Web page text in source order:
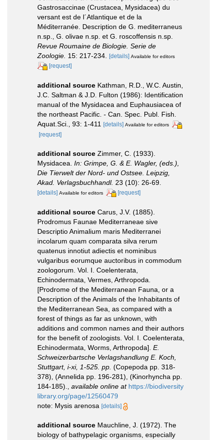
Gastrosaccinae (Crustacea, Mysidacea) du
versant est de l´Atlantique et de la
Méditerranée. Description de G. mediterraneus
n.sp., G. olivae n.sp. et G. roscoffensis n.sp.
Revue Roumaine de Biologie. Serie de
Zoologie. 15: 217-234. [details] Available for editors
[request]
additional source Kathman, R.D., W.C. Austin,
J.C. Saltman & J.D. Fulton (1986): Identification
manual of the Mysidacea and Euphausiacea of
the northeast Pacific. - Can. Spec. Publ. Fish.
Aquat.Sci., 93: 1-411 [details] Available for editors
[request]
additional source Zimmer, C. (1933).
Mysidacea. In: Grimpe, G. & E. Wagler, (eds.),
Die Tierwelt der Nord- und Ostsee. Leipzig,
Akad. Verlagsbuchhandl. 23 (10): 26-69.
[details] Available for editors [request]
additional source Carus, J.V. (1885).
Prodromus Faunae Mediterraneae sive
Descriptio Animalium maris Mediterranei
incolarum quam comparata silva rerum
quatenus innotiut adiectis et nominibus
vulgaribus eorumque auctoribus in commodum
zoologorum. Vol. I. Coelenterata,
Echinodermata, Vermes, Arthropoda.
[Prodrome of the Mediterranean Fauna, or a
Description of the Animals of the Inhabitants of
the Mediterranean Sea, as compared with a
forest of things as far as unknown, with
additions and common names and their authors
for the benefit of zoologists. Vol. I. Coelenterata,
Echinodermata, Worms, Arthropoda]. E.
Schweizerbartsche Verlagshandlung E. Koch,
Stuttgart, i-xi, 1-525. pp. (Copepoda pp. 318-
378), (Annelida pp. 196-281), (Kinorhyncha pp.
184-185).
available online at https://biodiversity
library.org/page/12560479
note: Mysis arenosa [details]
additional source Mauchline, J. (1972). The
biology of bathypelagic organisms, especially